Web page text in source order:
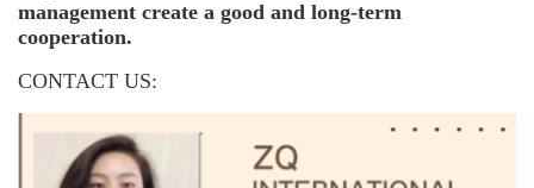
management create a good and long-term
cooperation.
CONTACT US: